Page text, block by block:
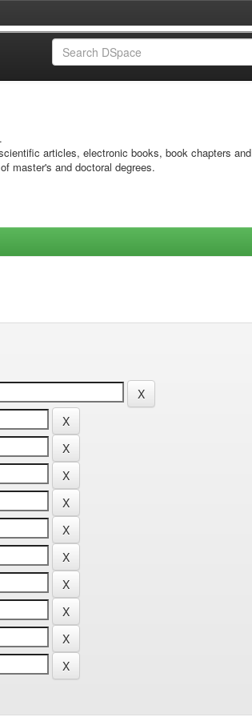
articles, electronic books, book chapters and
master's and doctoral degrees.